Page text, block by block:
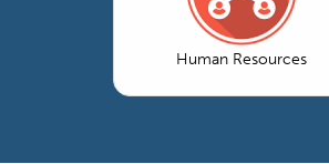
Human Resources